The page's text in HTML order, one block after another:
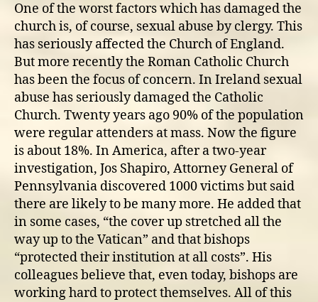
One of the worst factors which has damaged the
church is, of course, sexual abuse by clergy. This
has seriously affected the Church of England.
But more recently the Roman Catholic Church
has been the focus of concern. In Ireland sexual
abuse has seriously damaged the Catholic
Church. Twenty years ago 90% of the population
were regular attenders at mass. Now the figure
is about 18%. In America, after a two-year
investigation, Jos Shapiro, Attorney General of
Pennsylvania discovered 1000 victims but said
there are likely to be many more. He added that
in some cases, “the cover up stretched all the
way up to the Vatican” and that bishops
“protected their institution at all costs”. His
colleagues believe that, even today, bishops are
working hard to protect themselves. All of this